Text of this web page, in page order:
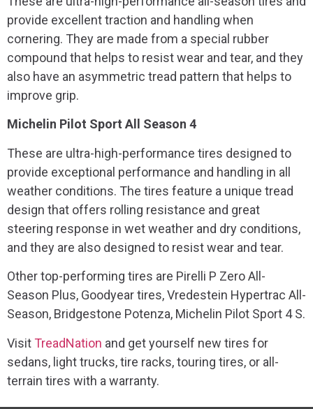
provide excellent traction and handling when
cornering. They are made from a special rubber
compound that helps to resist wear and tear, and they
also have an asymmetric tread pattern that helps to
improve grip.
Michelin Pilot Sport All Season 4
These are ultra-high-performance tires designed to
provide exceptional performance and handling in all
weather conditions. The tires feature a unique tread
design that offers rolling resistance and great
steering response in wet weather and dry conditions,
and they are also designed to resist wear and tear.
Other top-performing tires are Pirelli P Zero All-
Season Plus, Goodyear tires, Vredestein Hypertrac All-
Season, Bridgestone Potenza, Michelin Pilot Sport 4 S.
Visit TreadNation and get yourself new tires for
sedans, light trucks, tire racks, touring tires, or all-
terrain tires with a warranty.